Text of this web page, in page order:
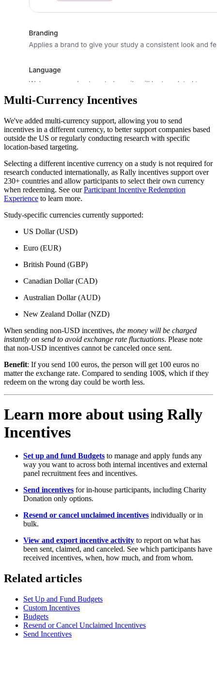
Multi-Currency Incentives
We've added multi-currency support, allowing you to send
incentives in a different currency, to better support companies based
outside the US or regularly conducting research with specific
location-based targeting.
Selecting a different incentive currency on a study is not required for
research conducted internationally, as Rally incentives support over
230+ countries and allow participants to select their own currency
when redeeming. See ourParticipant Incentive Redemption
Experience to learn more.
Study-specific currencies currently supported:
US Dollar (USD)
Euro (EUR)
British Pound (GBP)
Canadian Dollar (CAD)
Australian Dollar (AUD)
New Zealand Dollar (NZD)
When sending non-USD incentives, the money will be charged
instantly on send to avoid exchange rate fluctuations. Please note
that non-USD incentives cannot be canceled once sent.
Benefit: If you send 100 euros, the person will get 100 euros no
matter the exchange rate. Compared to sending 100$, which if they
redeem on the wrong day could be worth less.
Learn more about using Rally
Incentives
Set up and fund Budgets to manage and apply funds any
way you want to across both internal incentives and external
panel recruitment fees and incentives.
Send incentives for in-house participants, including Charity
Donation only options.
Resend or cancel unclaimed incentives individually or in
bulk.
View and export incentive activity to report on what has
been sent, claimed, and canceled. See which participants have
received incentives, when, how much, and from whom.
Related articles
Set Up and Fund Budgets
Custom Incentives
Budgets
Resend or Cancel Unclaimed Incentives
Send Incentives